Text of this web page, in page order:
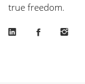
true freedom.